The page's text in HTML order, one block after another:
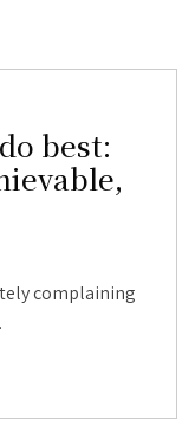
best:
complaining